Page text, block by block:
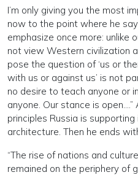
I’m only giving you the most
now to the point where he
emphasize once more: unlike
not view Western civilization
pose the question of ‘us or
with us or against us’ is not
no desire to teach anyone or
anyone. Our stance is
principles Russia is
architecture. Then he ends
“The rise of nations and
remained on the periphery of